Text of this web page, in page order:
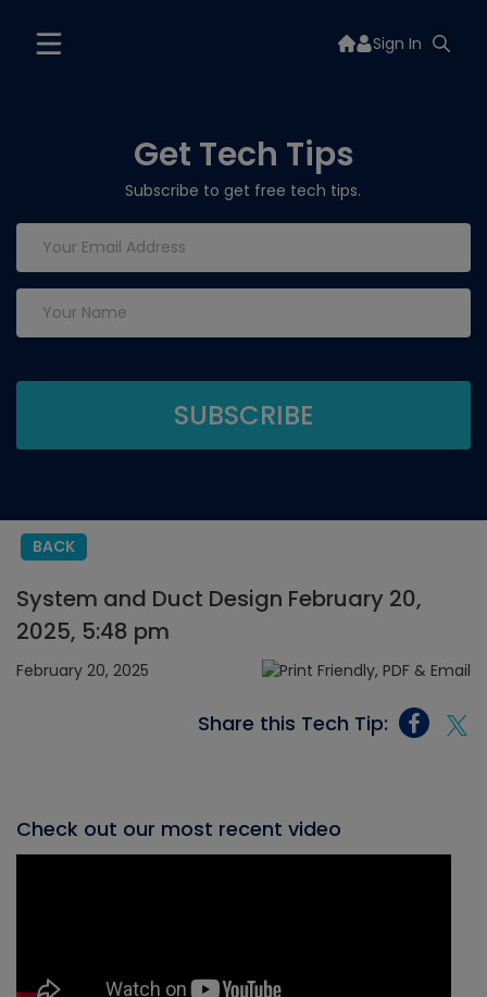
Sign In
Get Tech Tips
Subscribe to get free tech tips.
BACK
System and Duct Design February 20,
2025, 5:48 pm
February 20, 2025
Share this Tech Tip:
Check out our most recent video